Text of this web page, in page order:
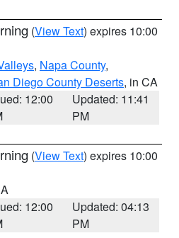
(View Text) expires 10:00
, Napa County,
Diego County Deserts, in CA
12:00
Updated: 11:41
PM
(View Text) expires 10:00
12:00
Updated: 04:13
PM